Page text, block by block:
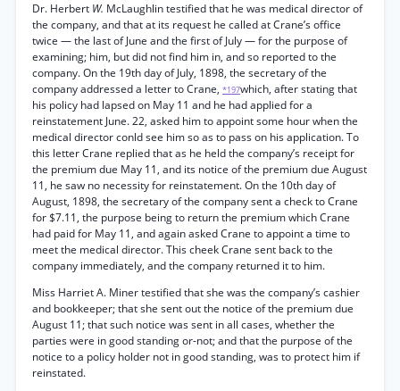
Dr. Herbert W. McLaughlin testified that he was medical director of
the company, and that at its request he called at Crane’s office
twice — the last of June and the first of July — for the purpose of
examining; him, but did not find him in, and so reported to the
company. On the 19th day of July, 1898, the secretary of the
company addressed a letter to Crane, *197which, after stating that
his policy had lapsed on May 11 and he had applied for a
reinstatement June. 22, asked him to appoint some hour when the
medical director conld see him so as to pass on his application. To
this letter Crane replied that as he held the company’s receipt for
the premium due May 11, and its notice of the premium due August
11, he saw no necessity for reinstatement. On the 10th day of
August, 1898, the secretary of the company sent a check to Crane
for $7.11, the purpose being to return the premium which Crane
had paid for May 11, and again asked Crane to appoint a time to
meet the medical director. This cheek Crane sent back to the
company immediately, and the company returned it to him.
Miss Harriet A. Miner testified that she was the company’s cashier
and bookkeeper; that she sent out the notice of the premium due
August 11; that such notice was sent in all cases, whether the
parties were in good standing or-not; and that the purpose of the
notice to a policy holder not in good standing, was to protect him if
reinstated.